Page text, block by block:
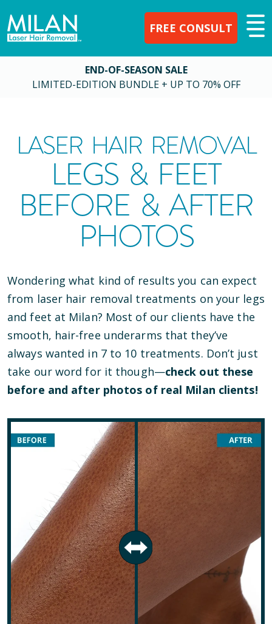
FREE CONSULT
END-OF-SEASON SALE
LIMITED-EDITION BUNDLE + UP TO 70% OFF
LASER HAIR REMOVAL
LEGS & FEET
BEFORE & AFTER
PHOTOS
Wondering what kind of results you can expect
from laser hair removal treatments on your legs
and feet at Milan? Most of our clients have the
smooth, hair-free underarms that they’ve
always wanted in 7 to 10 treatments. Don’t just
take our word for it though—check out these
before and after photos of real Milan clients!